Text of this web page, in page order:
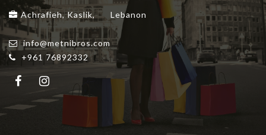
Achrafieh, Kaslik, Lebanon
info@metnibros.com
+961 76892332